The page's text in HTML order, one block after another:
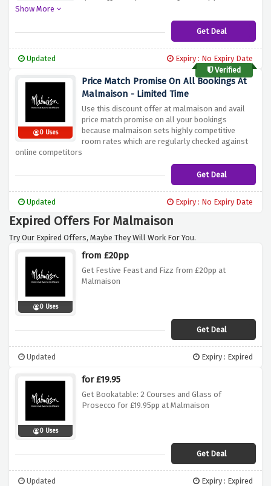
time
offer and
unforgettable
Show More
Get Deal
Updated
Expiry : No Expiry Date
Verified
0 Uses
Price Match Promise On All Bookings At
Malmaison - Limited Time
Use this discount offer at malmaison and avail
price match promise on all your bookings
because malmaison sets highly competitive
room rates which are regularly checked against
online competitors
Get Deal
Updated Expiry : No Expiry Date
Expired Offers For Malmaison
Try Our Expired Offers, Maybe They Will Work For You.
0 Uses
from £20pp
Get Festive Feast and Fizz from £20pp at
Malmaison
Get Deal
Updated Expiry : Expired
0 Uses
for £19.95
Get Bookatable: 2 Courses and Glass of
Prosecco for £19.95pp at Malmaison
Get Deal
Updated Expiry : Expired